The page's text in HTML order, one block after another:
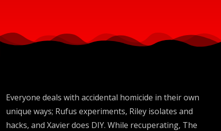
Everyone deals with accidental homicide in their own
unique ways; Rufus experiments, Riley isolates and
hacks, and Xavier does DIY. While recuperating, The